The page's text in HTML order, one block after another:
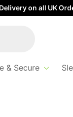
on all UK
& Secure